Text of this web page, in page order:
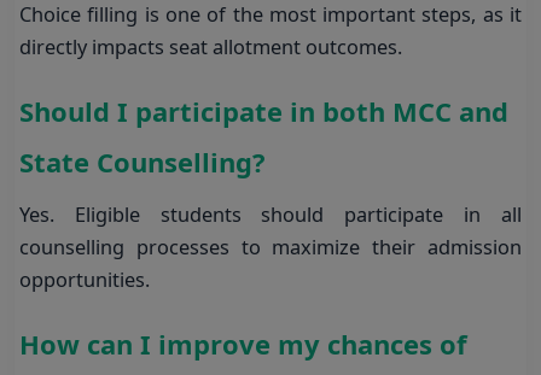
Choice filling is one of the most important steps, as it
directly impacts seat allotment outcomes.
Should I participate in both MCC and
State Counselling?
Yes. Eligible students should participate in all
counselling processes to maximize their admission
opportunities.
How can I improve my chances of